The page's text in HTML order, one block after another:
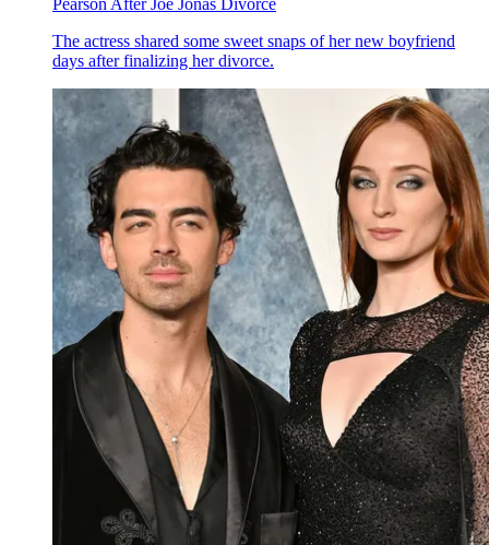
The actress shared some sweet snaps of her new boyfriend
days after finalizing her divorce.